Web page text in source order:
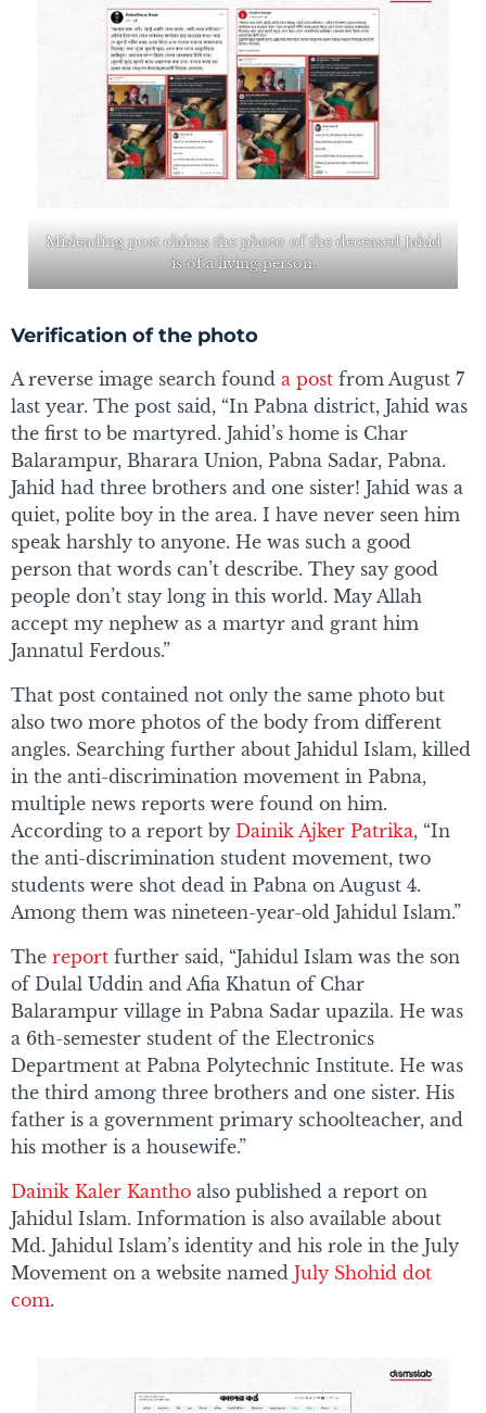
Misleading post claims the photo of the deceased Jahid
is of a living person.
Verification of the photo
A reverse image search found a post from August 7
last year. The post said, “In Pabna district, Jahid was
the first to be martyred. Jahid’s home is Char
Balarampur, Bharara Union, Pabna Sadar, Pabna.
Jahid had three brothers and one sister! Jahid was a
quiet, polite boy in the area. I have never seen him
speak harshly to anyone. He was such a good
person that words can’t describe. They say good
people don’t stay long in this world. May Allah
accept my nephew as a martyr and grant him
Jannatul Ferdous.”
That post contained not only the same photo but
also two more photos of the body from different
angles. Searching further about Jahidul Islam, killed
in the anti-discrimination movement in Pabna,
multiple news reports were found on him.
According to a report by Dainik Ajker Patrika, “In
the anti-discrimination student movement, two
students were shot dead in Pabna on August 4.
Among them was nineteen-year-old Jahidul Islam.”
The report further said, “Jahidul Islam was the son
of Dulal Uddin and Afia Khatun of Char
Balarampur village in Pabna Sadar upazila. He was
a 6th-semester student of the Electronics
Department at Pabna Polytechnic Institute. He was
the third among three brothers and one sister. His
father is a government primary schoolteacher, and
his mother is a housewife.”
Dainik Kaler Kantho also published a report on
Jahidul Islam. Information is also available about
Md. Jahidul Islam’s identity and his role in the July
Movement on a website named July Shohid dot
com.